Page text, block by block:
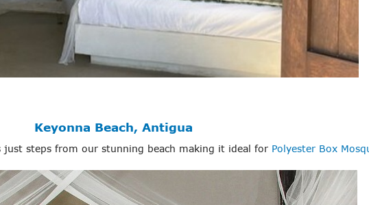
Keyonna Beach, Antigua
steps from our stunning beach making it ideal for Polyester Box